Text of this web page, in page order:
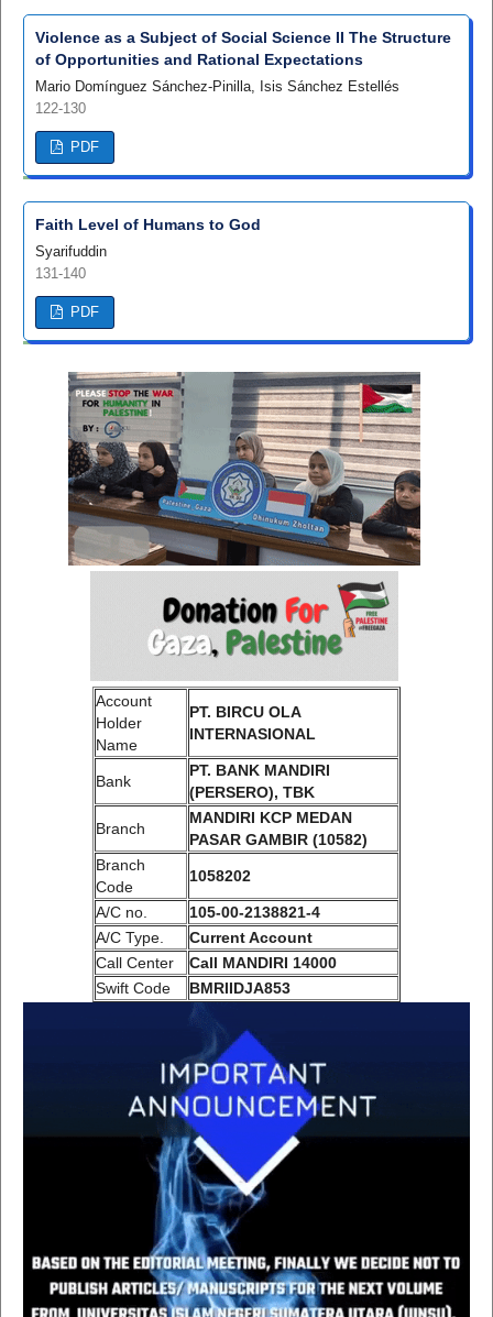
Violence as a Subject of Social Science II The Structure
of Opportunities and Rational Expectations
Mario Domínguez Sánchez-Pinilla, Isis Sánchez Estellés
122-130
PDF
Faith Level of Humans to God
Syarifuddin
131-140
PDF
Account
Holder
Name
PT. BIRCU OLA
INTERNASIONAL
Bank
PT. BANK MANDIRI
(PERSERO), TBK
Branch
MANDIRI KCP MEDAN
PASAR GAMBIR (10582)
Branch
Code
1058202
A/C no.
105-00-2138821-4
A/C Type.
Current Account
Call Center
Call MANDIRI 14000
Swift Code
BMRIIDJA853